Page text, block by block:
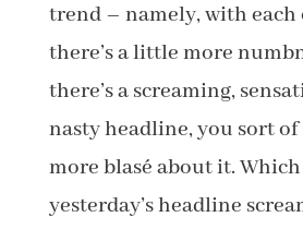
trend – namely, with each
there’s a little more
there’s a screaming,
nasty headline, you sort
more blasé about it.
yesterday’s headline